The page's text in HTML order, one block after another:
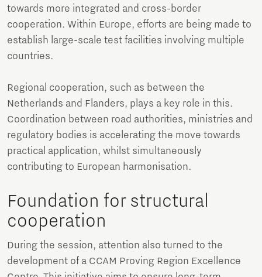
towards more integrated and cross-border
cooperation. Within Europe, efforts are being made to
establish large-scale test facilities involving multiple
countries.
Regional cooperation, such as between the
Netherlands and Flanders, plays a key role in this.
Coordination between road authorities, ministries and
regulatory bodies is accelerating the move towards
practical application, whilst simultaneously
contributing to European harmonisation.
Foundation for structural
cooperation
During the session, attention also turned to the
development of a CCAM Proving Region Excellence